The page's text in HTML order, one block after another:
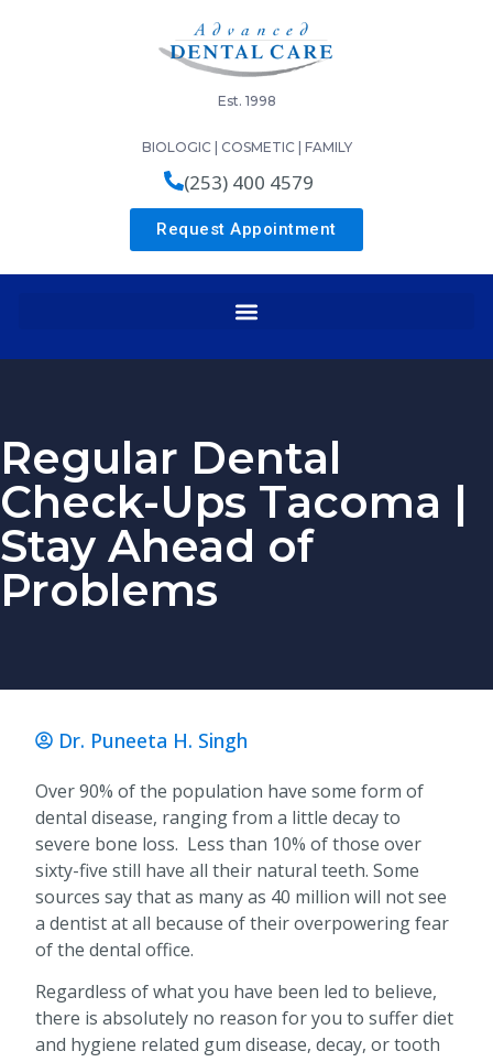
Est. 1998
BIOLOGIC | COSMETIC | FAMILY
(253) 400 4579
Request Appointment
Regular Dental
Check-Ups Tacoma |
Stay Ahead of
Problems
Dr. Puneeta H. Singh
Over 90% of the population have some form of
dental disease, ranging from a little decay to
severe bone loss. Less than 10% of those over
sixty-five still have all their natural teeth. Some
sources say that as many as 40 million will not see
a dentist at all because of their overpowering fear
of the dental office.
Regardless of what you have been led to believe,
there is absolutely no reason for you to suffer diet
and hygiene related gum disease, decay, or tooth